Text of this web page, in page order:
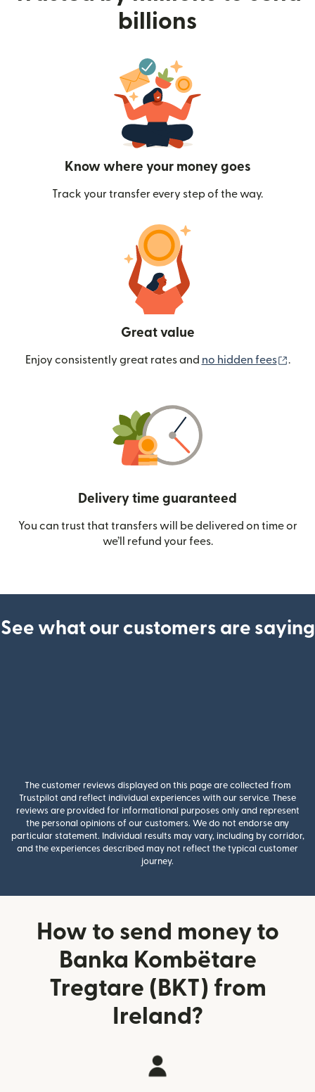
billions
Know where your money goes
Track your transfer every step of the way.
Great value
Enjoy consistently great rates and no hidden fees .
Delivery time guaranteed
You can trust that transfers will be delivered on time or
we’ll refund your fees.
See what our customers are saying
The customer reviews displayed on this page are collected from
Trustpilot and reflect individual experiences with our service. These
reviews are provided for informational purposes only and represent
the personal opinions of our customers. We do not endorse any
particular statement. Individual results may vary, including by corridor,
and the experiences described may not reflect the typical customer
journey.
How to send money to
Banka Kombëtare
Tregtare (BKT) from
Ireland?